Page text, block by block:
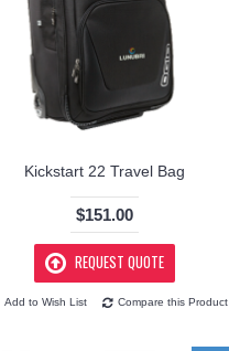
Kickstart 22 Travel Bag
$151.00
REQUEST QUOTE
Add to Wish List Compare this Product